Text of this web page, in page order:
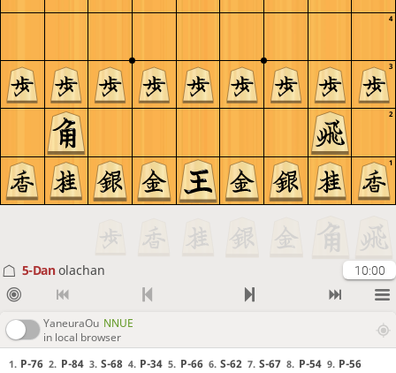
4
3
2
1
5-Danolachan 10:00
YaneuraOu NNUE
in local browser
1. P-76 2. P-84 3. S-68 4. P-34 5. P-66 6. S-62 7. S-67 8. P-54 9. P-56